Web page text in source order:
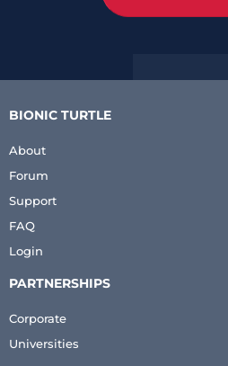
BIONIC TURTLE
About
Forum
Support
FAQ
Login
PARTNERSHIPS
Corporate
Universities